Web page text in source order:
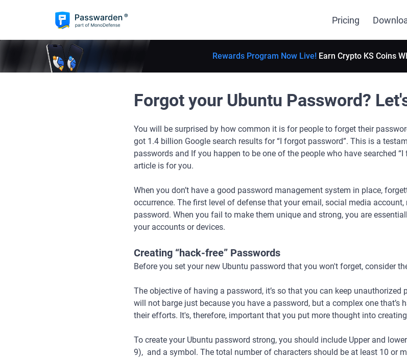
Pricing
Rewards Program Now Live! Earn Crypto KS Coins
Forgot your Ubuntu Password?
You will be surprised by how common it is for people to forget their
got 1.4 billion Google search results for “I forgot password”. This is a
passwords and If you happen to be one of the people who have searched
article is for you.
When you don’t have a good password management system in place,
occurrence. The first level of defense that your email, social media
password. When you fail to make them unique and strong, you are
your accounts or devices.
Creating “hack-free” Passwords
Before you set your new Ubuntu password that you won't forget, consider
The objective of having a password, it’s so that you can keep
will not barge just because you have a password, but a complex one that’s
their efforts. It's, therefore, important that you put more thought into
To create your Ubuntu password strong, you should include Upper and
9), and a symbol. The total number of characters should be at least 10 or